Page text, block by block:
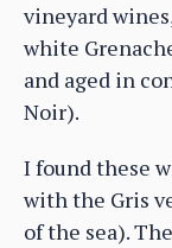
vineyard
white
and aged in
Noir).
I found these
with the Gris
of the sea).